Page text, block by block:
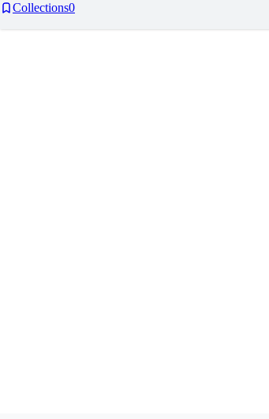
Collections0